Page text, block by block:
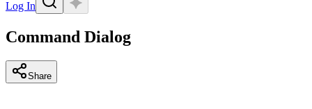
Log In
Command Dialog
Share